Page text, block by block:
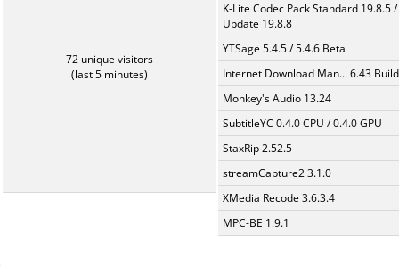
72 unique visitors
(last 5 minutes)
K-Lite Codec Pack Standard 19.8.5 /
Update 19.8.8
YTSage 5.4.5 / 5.4.6 Beta
Internet Download Man... 6.43
Monkey's Audio 13.24
SubtitleYC 0.4.0 CPU / 0.4.0 GPU
StaxRip 2.52.5
streamCapture2 3.1.0
XMedia Recode 3.6.3.4
MPC-BE 1.9.1